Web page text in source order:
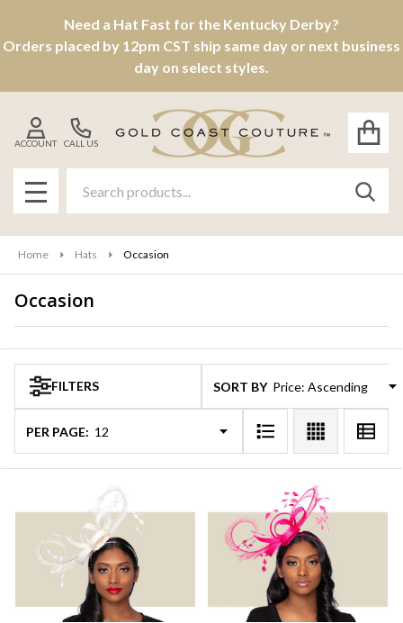
Need a Hat Fast for the Kentucky Derby?
Orders placed by 12pm CST ship same day or next business
day on select styles.
CALL US
ACCOUNT
MENU
Home Hats Occasion
Products
List
Occasion
FILTERS SORT BY:
PER PAGE: